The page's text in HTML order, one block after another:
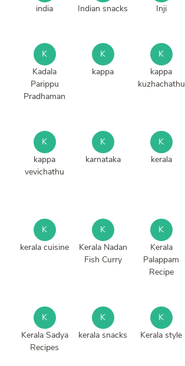
india
Indian snacks
Inji
K
Kadala
Parippu
Pradhaman
K
kappa
K
kappa
kuzhachathu
K
kappa
vevichathu
K
karnataka
K
kerala
K
kerala cuisine
K
Kerala Nadan
Fish Curry
K
Kerala
Palappam
Recipe
K
Kerala Sadya
Recipes
K
kerala snacks
K
Kerala style